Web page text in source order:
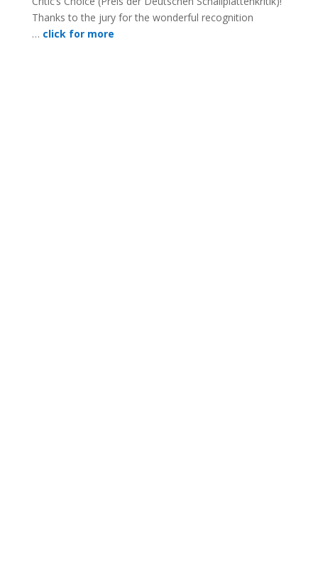
Thanks to the jury for the wonderful recognition
… click for more